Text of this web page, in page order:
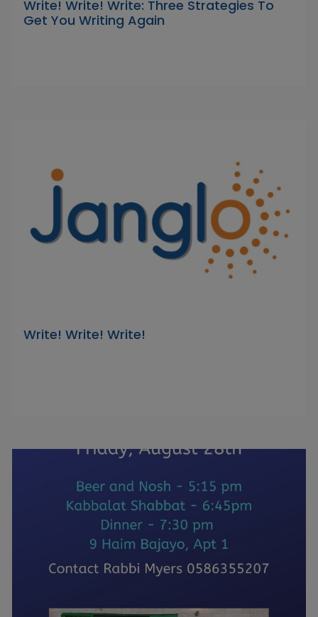
Write! Write! Write: Three Strategies To
Get You Writing Again
Write! Write! Write!